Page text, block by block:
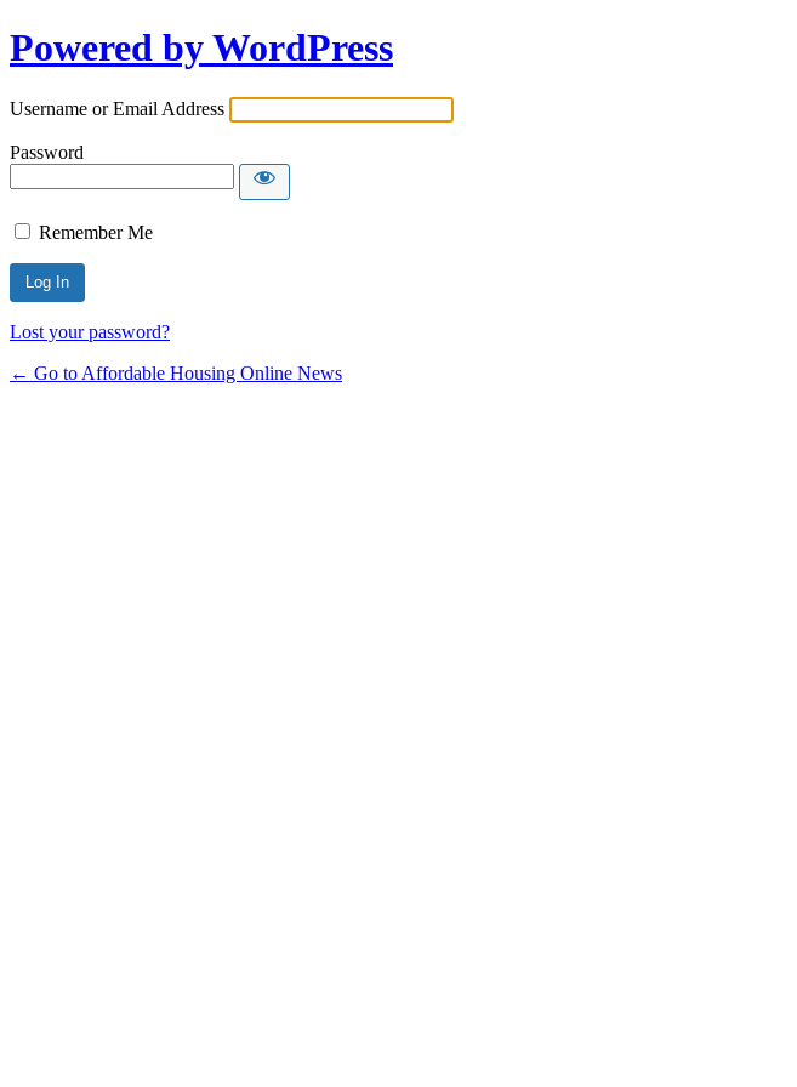
Powered by WordPress
Username or Email Address
Password
Remember Me
Lost your password?
← Go to Affordable Housing Online News